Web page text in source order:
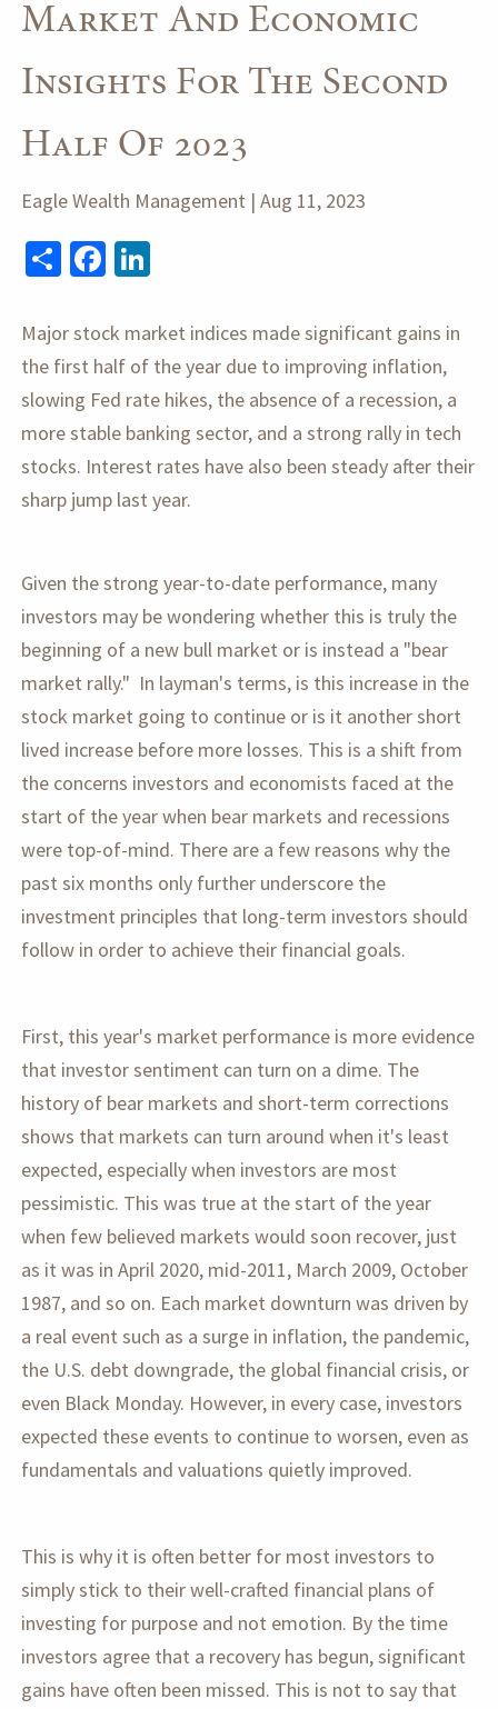
Market And Economic
Insights For The Second
Half Of 2023
Eagle Wealth Management |Aug 11, 2023
ShareFacebook
Major stock market indices made significant gains in
the first half of the year due to improving inflation,
slowing Fed rate hikes, the absence of a recession, a
more stable banking sector, and a strong rally in tech
stocks. Interest rates have also been steady after their
sharp jump last year.
Given the strong year-to-date performance, many
investors may be wondering whether this is truly the
beginning of a new bull market or is instead a "bear
market rally." In layman's terms, is this increase in the
stock market going to continue or is it another short
lived increase before more losses. This is a shift from
the concerns investors and economists faced at the
start of the year when bear markets and recessions
were top-of-mind. There are a few reasons why the
past six months only further underscore the
investment principles that long-term investors should
follow in order to achieve their financial goals.
First, this year's market performance is more evidence
that investor sentiment can turn on a dime. The
history of bear markets and short-term corrections
shows that markets can turn around when it's least
expected, especially when investors are most
pessimistic. This was true at the start of the year
when few believed markets would soon recover, just
as it was in April 2020, mid-2011, March 2009, October
1987, and so on. Each market downturn was driven by
a real event such as a surge in inflation, the pandemic,
the U.S. debt downgrade, the global financial crisis, or
even Black Monday. However, in every case, investors
expected these events to continue to worsen, even as
fundamentals and valuations quietly improved.
This is why it is often better for most investors to
simply stick to their well-crafted financial plans of
investing for purpose and not emotion. By the time
investors agree that a recovery has begun, significant
gains have often been missed. This is not to say that